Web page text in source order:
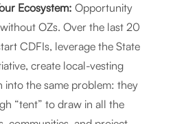
Ecosystem: Opportunity
OZs. Over the last 20
CDFIs, leverage the State
create local-vesting
into the same problem: they
“tent” to draw in all the